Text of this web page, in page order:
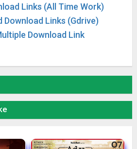
Links (All Time Work)
Download Links (Gdrive)
Download Link